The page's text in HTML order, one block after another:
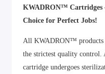
KWADRON™ Cartridges
Choice for Perfect Jobs!
All KWADRON™ products
the strictest quality control.
cartridge undergoes